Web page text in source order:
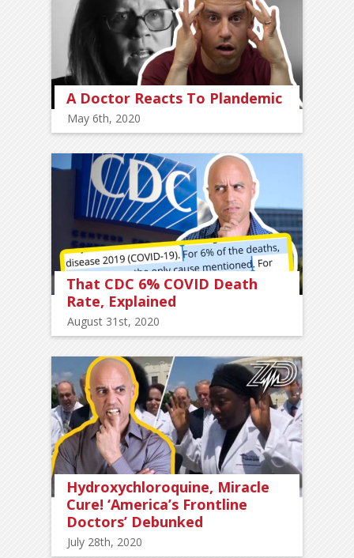
A Doctor Reacts To Plandemic
May 6th, 2020
That CDC 6% COVID Death
Rate, Explained
August 31st, 2020
Hydroxychloroquine, Miracle
Cure! ‘America’s Frontline
Doctors’ Debunked
July 28th, 2020